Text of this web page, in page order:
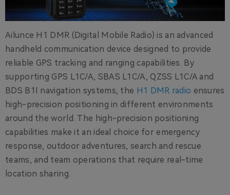
Ailunce H1 DMR (Digital Mobile Radio) is an advanced
handheld communication device designed to provide
reliable GPS tracking and ranging capabilities. By
supporting GPS L1C/A, SBAS L1C/A, QZSS L1C/A and
BDS B1I navigation systems, the H1 DMR radio ensures
high-precision positioning in different environments
around the world. The high-precision positioning
capabilities make it an ideal choice for emergency
response, outdoor adventures, search and rescue
teams, and team operations that require real-time
location sharing.